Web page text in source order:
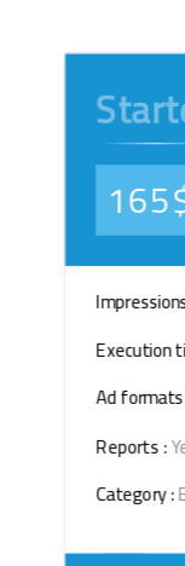
Execution
Ad
Reports :
Category :